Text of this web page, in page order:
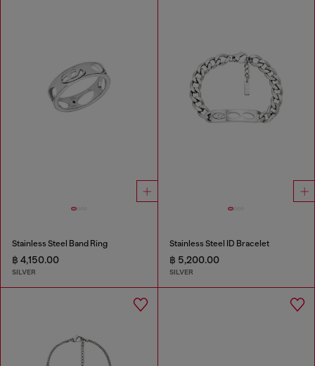
Stainless Steel Band Ring
฿ 4,150.00
SILVER
Stainless Steel ID Bracelet
฿ 5,200.00
SILVER